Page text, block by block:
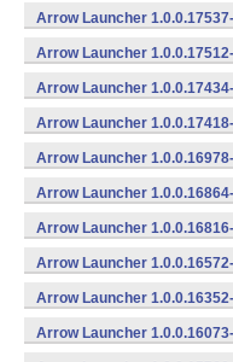
Arrow Launcher
Arrow Launcher
Arrow Launcher
Arrow Launcher
Arrow Launcher
Arrow Launcher
Arrow Launcher
Arrow Launcher
Arrow Launcher
Arrow Launcher